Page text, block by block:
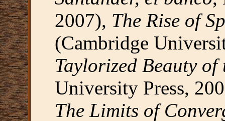
2007), The Rise of
(Cambridge
Taylorized Beauty
University Press,
The Limits of